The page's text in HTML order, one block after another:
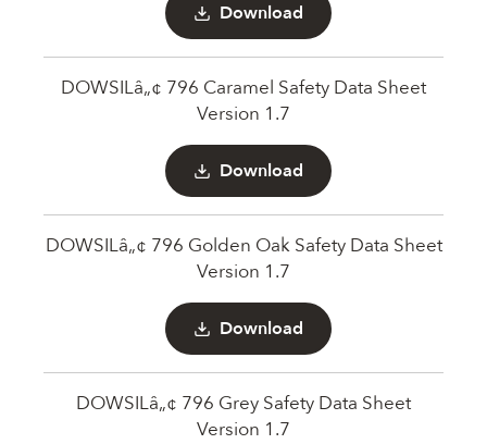
Download
DOWSILâ„¢ 796 Caramel Safety Data Sheet
Version 1.7
Download
DOWSILâ„¢ 796 Golden Oak Safety Data Sheet
Version 1.7
Download
DOWSILâ„¢ 796 Grey Safety Data Sheet
Version 1.7